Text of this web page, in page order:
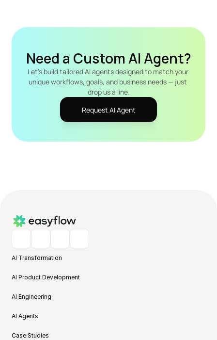
Need a Custom AI Agent?
Let's build tailored AI agents designed to match your
unique workflows, goals, and business needs — just
drop us a line.
Request AI Agent
AI Transformation
AI Product Development
AI Engineering
AI Agents
Case Studies